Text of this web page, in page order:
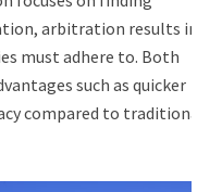
arbitration results in
must adhere to. Both
such as quicker
compared to traditional